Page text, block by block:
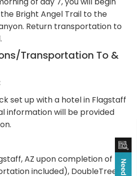
Bright Angel Trail to the
Return transportation to
Transportation To &
set up with a hotel in Flagstaff
information will be provided
AZ upon completion of
included), DoubleTree